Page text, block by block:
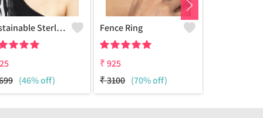
Sustainable Sterling Silver Coloured Brass Necklace For Women And Girls Handcrafted By Artisans.
(46% off)
Fence Ring
₹925
₹3100 (70% off)